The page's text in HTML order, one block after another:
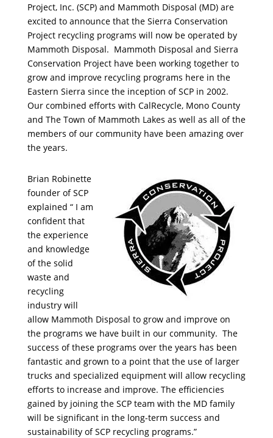
Project, Inc. (SCP) and Mammoth Disposal (MD) are
excited to announce that the Sierra Conservation
Project recycling programs will now be operated by
Mammoth Disposal. Mammoth Disposal and Sierra
Conservation Project have been working together to
grow and improve recycling programs here in the
Eastern Sierra since the inception of SCP in 2002.
Our combined efforts with CalRecycle, Mono County
and The Town of Mammoth Lakes as well as all of the
members of our community have been amazing over
the years.
Brian Robinette
founder of SCP
explained “ I am
confident that
the experience
and knowledge
of the solid
waste and
recycling
industry will
allow Mammoth Disposal to grow and improve on
the programs we have built in our community. The
success of these programs over the years has been
fantastic and grown to a point that the use of larger
trucks and specialized equipment will allow recycling
efforts to increase and improve. The efficiencies
gained by joining the SCP team with the MD family
will be significant in the long-term success and
sustainability of SCP recycling programs.”